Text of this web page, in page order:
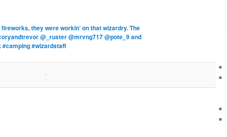
they were workin’ on that wizardry. The
@_ruster @mrvng717 @pote_9 and
#wizardstaff